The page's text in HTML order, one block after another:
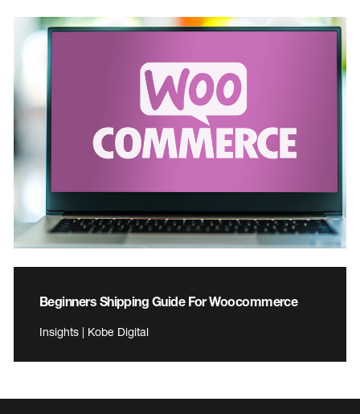
Beginners Shipping Guide For Woocommerce
Insights | Kobe Digital